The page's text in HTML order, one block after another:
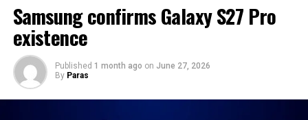
Samsung confirms Galaxy S27 Pro
existence
Published 1 month ago on June 27, 2026
By Paras